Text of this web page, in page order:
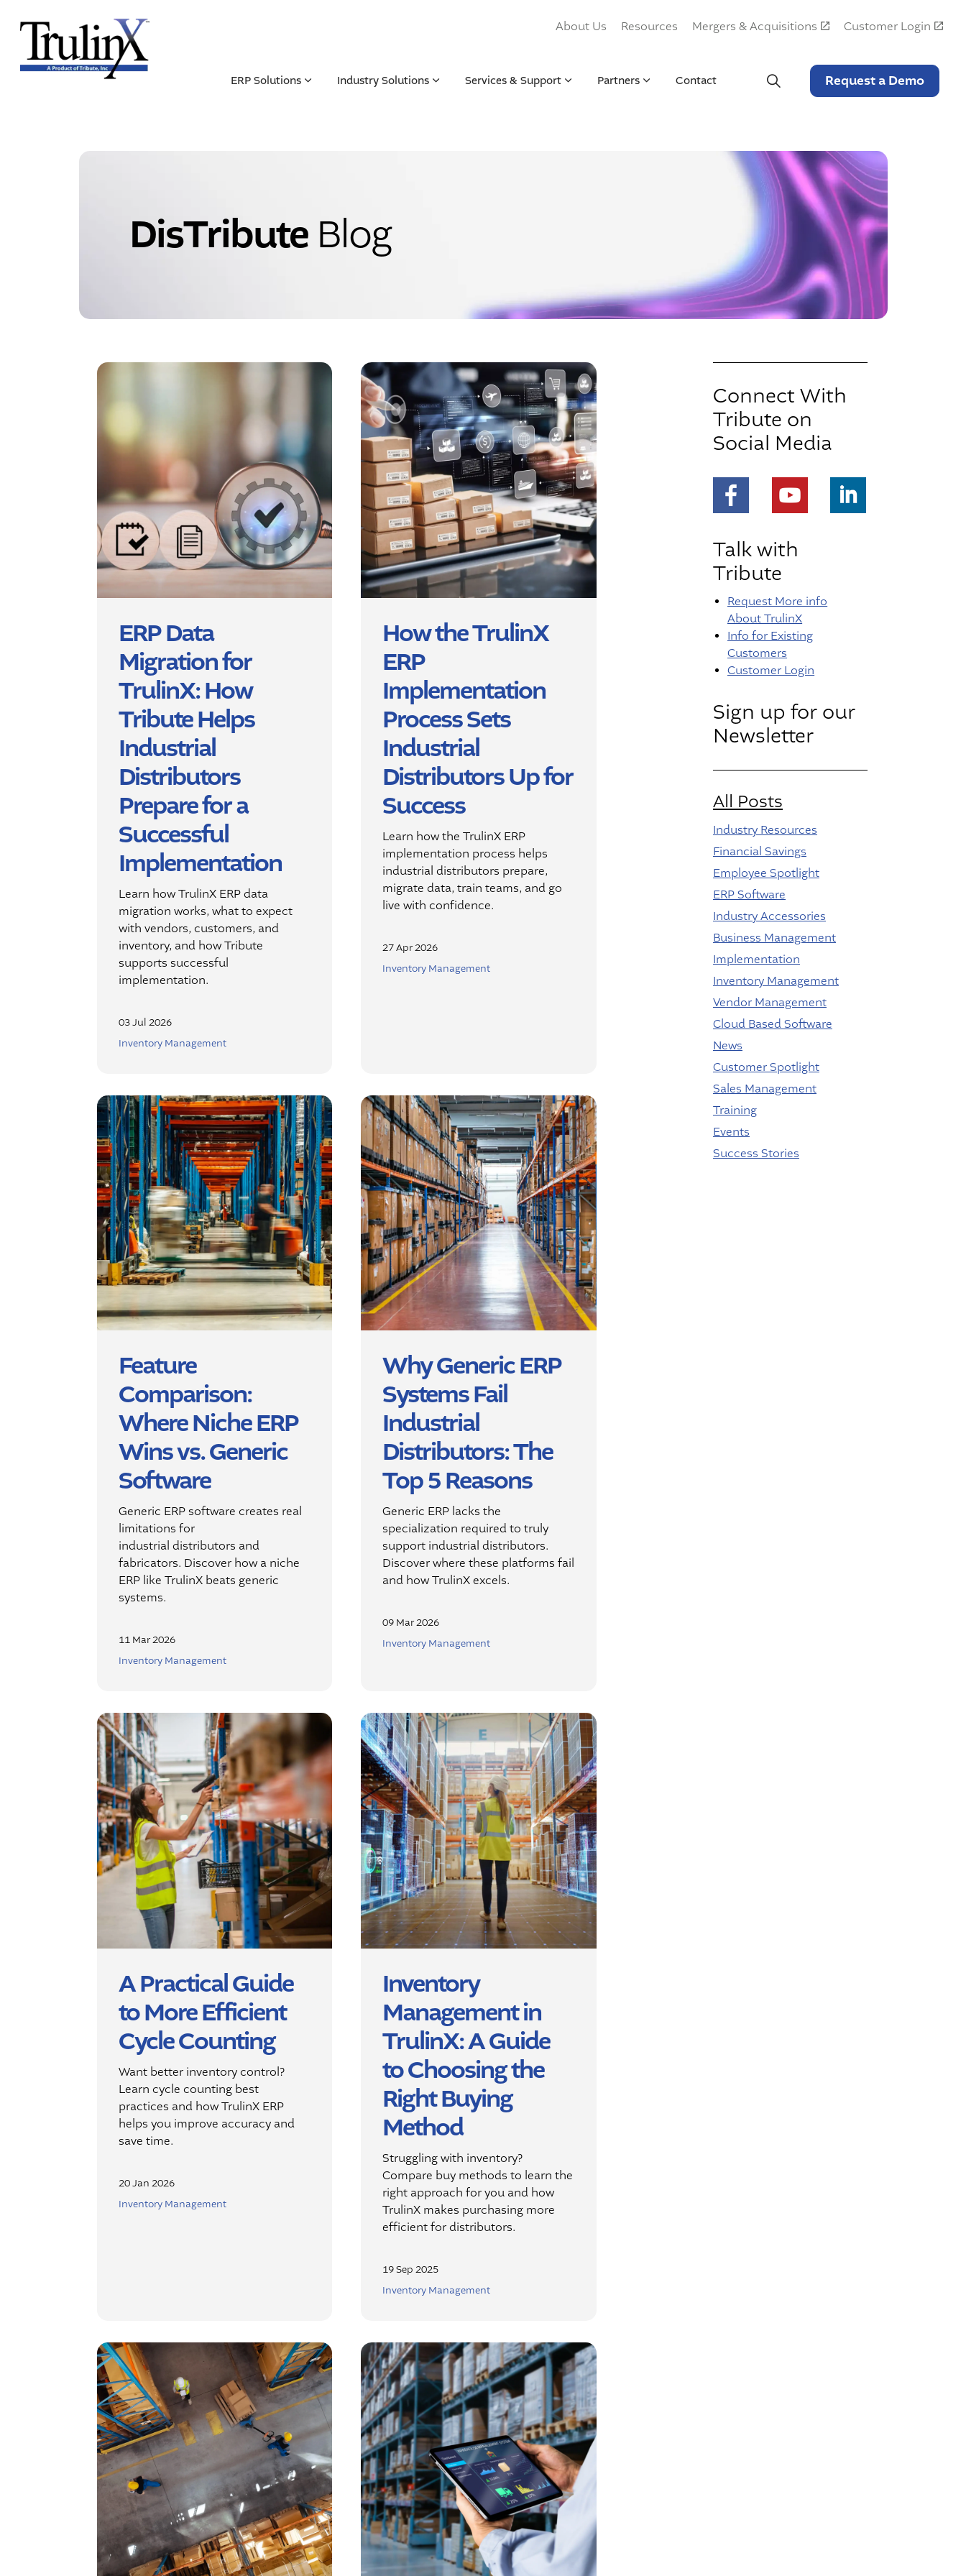
ERP Solutions Industry Solutions Services & Support Partners Contact
About Us Resources Mergers & Acquisitions Customer Login
Request a Demo
DisTributeBlog
ERP Data
Migration for
TrulinX: How
Tribute Helps
Industrial
Distributors
Prepare for a
Successful
Implementation
Learn how TrulinX ERP data
migration works, what to expect
with vendors, customers, and
inventory, and how Tribute
supports successful
implementation.
03 Jul 2026
Inventory Management
How the TrulinX
ERP
Implementation
Process Sets
Industrial
Distributors Up for
Success
Learn how the TrulinX ERP
implementation process helps
industrial distributors prepare,
migrate data, train teams, and go
live with confidence.
27 Apr 2026
Inventory Management
Feature
Comparison:
Where Niche ERP
Wins vs. Generic
Software
Generic ERP software creates real
limitations for
industrial distributors and
fabricators. Discover how a niche
ERPlike TrulinX beats generic
systems.
11 Mar 2026
Inventory Management
Why Generic ERP
Systems Fail
Industrial
Distributors: The
Top 5 Reasons
Generic ERP lacks the
specialization required to truly
support industrial distributors.
Discover where these platforms fail
and how TrulinX excels.
09 Mar 2026
Inventory Management
A Practical Guide
to More Efficient
Cycle Counting
Want better inventory control?
Learn cycle counting best
practices and how TrulinX ERP
helps you improve accuracy and
save time.
20 Jan 2026
Inventory Management
Inventory
Management in
TrulinX: A Guide
to Choosing the
Right Buying
Method
Struggling with inventory?
Compare buy methods to learn the
right approach for you and how
TrulinX makes purchasing more
efficient for distributors.
19 Sep 2025
Inventory Management
All Posts
Industry Resources
Financial Savings
Employee Spotlight
ERP Software
Industry Accessories
Business Management
Implementation
Inventory Management
Vendor Management
Cloud Based Software
News
Customer Spotlight
Sales Management
Training
Events
Success Stories
Connect With
Tribute on
Social Media
Talk with
Tribute
Request More info
About TrulinX
Info for Existing
Customers
Customer Login
Sign up for our
Newsletter